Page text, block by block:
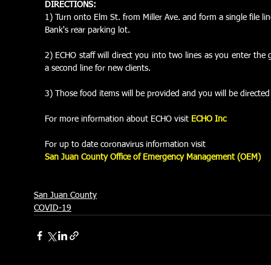
DIRECTIONS:
1) Turn onto Elm St. from Miller Ave. and form a single file
Bank's rear parking lot.
2) ECHO staff will direct you into two lines as you enter the
a second line for new clients.
3) Those food items will be provided and you will be
For more information about ECHO visit ECHO Inc
For up to date coronavirus information visit
San Juan County Office of Emergency Management (OEM)
San Juan County
COVID-19